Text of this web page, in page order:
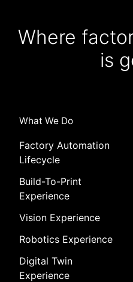
Where
is
What We Do
Factory Automation
Lifecycle
Build-To-Print
Experience
Vision Experience
Robotics Experience
Digital Twin
Experience